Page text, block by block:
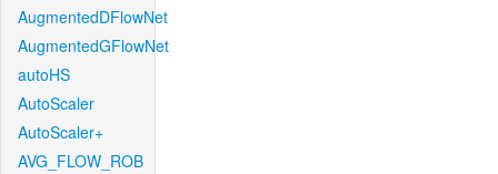
AugmentedDFlowNet
AugmentedGFlowNet
autoHS
AutoScaler
AutoScaler+
AVG_FLOW_ROB